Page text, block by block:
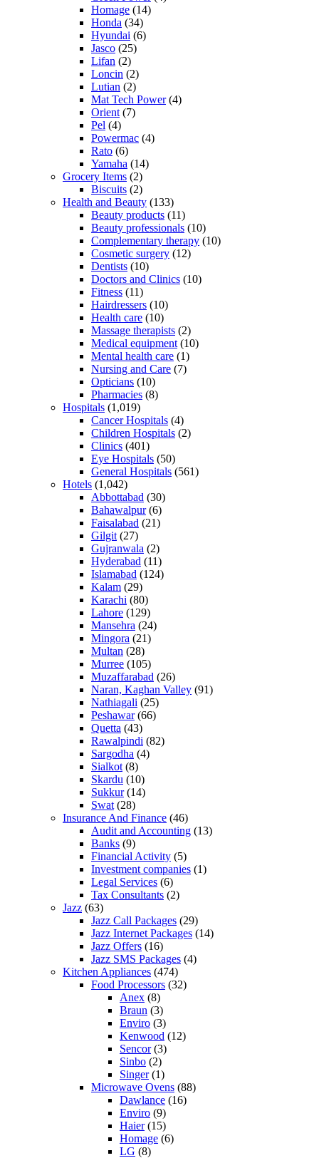
Homage (14)
Honda (34)
Hyundai (6)
Jasco (25)
Lifan (2)
Loncin (2)
Lutian (2)
Mat Tech Power(4)
Orient (7)
Pel (4)
Powermac (4)
Rato (6)
Yamaha (14)
Grocery Items (2)
Biscuits (2)
Health and Beauty (133)
Beauty products (11)
Beauty professionals (10)
Complementary therapy (10)
Cosmetic surgery (12)
Dentists (10)
Doctors and Clinics (10)
Fitness (11)
Hairdressers (10)
Health care (10)
Massage therapists (2)
Medical equipment (10)
Mental health care (1)
Nursing and Care (7)
Opticians (10)
Pharmacies (8)
Hospitals (1,019)
Cancer Hospitals (4)
Children Hospitals (2)
Clinics (401)
Eye Hospitals (50)
General Hospitals (561)
Hotels (1,042)
Abbottabad (30)
Bahawalpur(6)
Faisalabad (21)
Gilgit (27)
Gujranwala (2)
Hyderabad (11)
Islamabad (124)
Kalam (29)
Karachi (80)
Lahore (129)
Mansehra (24)
Mingora (21)
Multan (28)
Murree (105)
Muzaffarabad (26)
Naran, Kaghan Valley (91)
Nathiagali (25)
Peshawar(66)
Quetta (43)
Rawalpindi (82)
Sargodha (4)
Sialkot (8)
Skardu (10)
Sukkur(14)
Swat (28)
Insurance And Finance (46)
Audit and Accounting (13)
Banks (9)
Financial Activity (5)
Investment companies (1)
Legal Services (6)
Tax Consultants (2)
Jazz (63)
Jazz Call Packages (29)
Jazz Internet Packages (14)
Jazz Offers (16)
Jazz SMS Packages (4)
Kitchen Appliances (474)
Food Processors (32)
Anex (8)
Braun (3)
Enviro (3)
Kenwood (12)
Sencor(3)
Sinbo (2)
Singer(1)
Microwave Ovens (88)
Dawlance (16)
Enviro (9)
Haier(15)
Homage (6)
LG (8)